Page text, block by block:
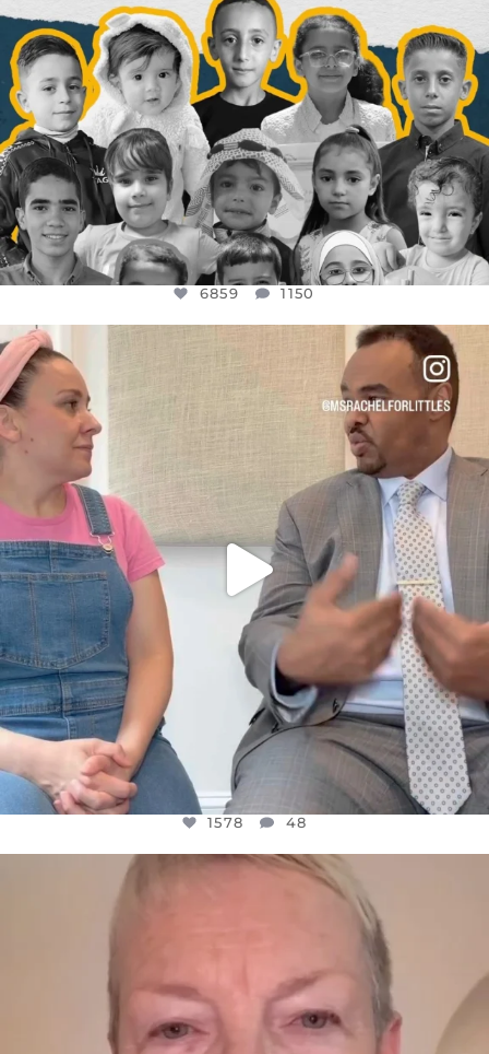
6859 1150
FOR ALMOST THREE YEARS I’VE BEEN
JUL 26
1578
1578 48
OFFICIALANNIELENNOX
WE SEEM TO BE MIRED IN VIOLENCE